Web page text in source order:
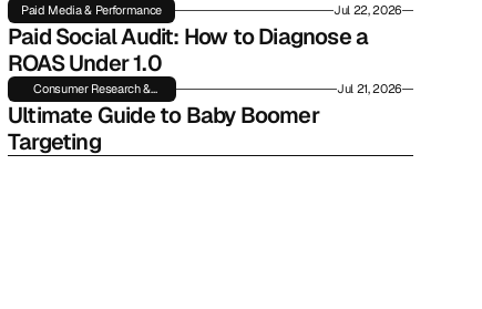
Paid Media & Performance Jul 22, 2026
Paid Social Audit: How to Diagnose a
ROAS Under 1.0
Consumer Research &
Insights
Jul 21, 2026
Ultimate Guide to Baby Boomer
Targeting